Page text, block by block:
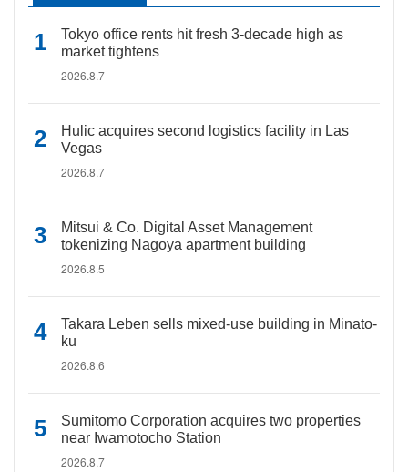
Tokyo office rents hit fresh 3-decade high as
market tightens
2026.8.7
Hulic acquires second logistics facility in Las
Vegas
2026.8.7
Mitsui & Co. Digital Asset Management
tokenizing Nagoya apartment building
2026.8.5
Takara Leben sells mixed-use building in Minato-
ku
2026.8.6
Sumitomo Corporation acquires two properties
near Iwamotocho Station
2026.8.7